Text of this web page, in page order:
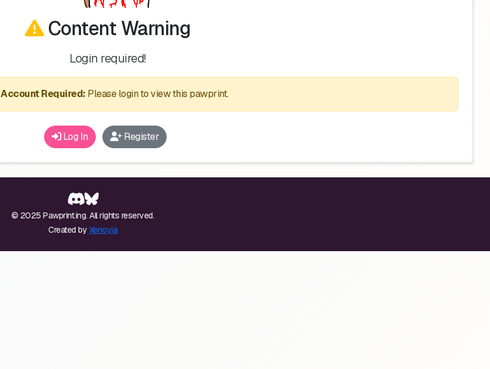
Content Warning
Login required!
Account Required: Please login to view this pawprint.
Log In Register
© 2025 Pawprint.ing. All rights reserved.
Created by Xenoyia